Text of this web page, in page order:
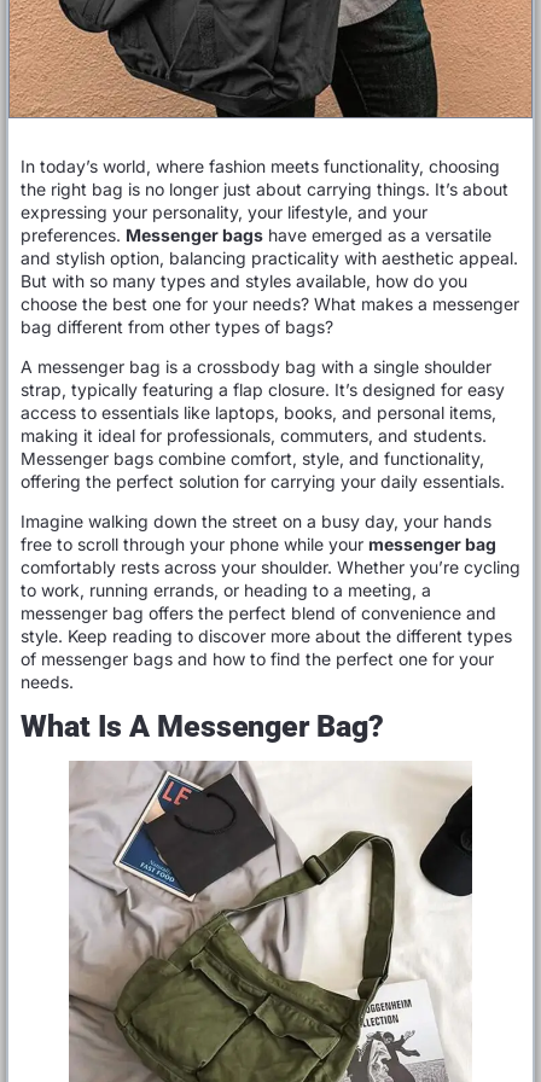
In today’s world, where fashion meets functionality, choosing
the right bag is no longer just about carrying things. It’s about
expressing your personality, your lifestyle, and your
preferences. Messenger bags have emerged as a versatile
and stylish option, balancing practicality with aesthetic appeal.
But with so many types and styles available, how do you
choose the best one for your needs? What makes a messenger
bag different from other types of bags?
A messenger bag is a crossbody bag with a single shoulder
strap, typically featuring a flap closure. It’s designed for easy
access to essentials like laptops, books, and personal items,
making it ideal for professionals, commuters, and students.
Messenger bags combine comfort, style, and functionality,
offering the perfect solution for carrying your daily essentials.
Imagine walking down the street on a busy day, your hands
free to scroll through your phone while your messenger bag
comfortably rests across your shoulder. Whether you’re cycling
to work, running errands, or heading to a meeting, a
messenger bag offers the perfect blend of convenience and
style. Keep reading to discover more about the different types
of messenger bags and how to find the perfect one for your
needs.
What Is A Messenger Bag?